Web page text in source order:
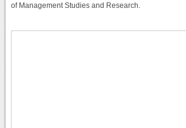
of Management Studies and Research.